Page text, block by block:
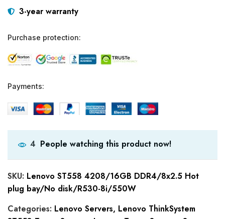
3-year warranty
Purchase protection:
Payments:
4 People watching this product now!
SKU: Lenovo ST558 4208/16GB DDR4/8x2.5 Hot
plug bay/No disk/R530-8i/550W
Categories: Lenovo Servers, Lenovo ThinkSystem